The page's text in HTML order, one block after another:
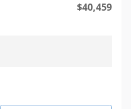
$40,459